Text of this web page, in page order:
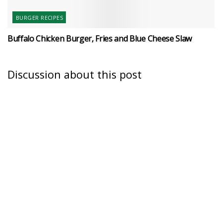
BURGER RECIPES
Buffalo Chicken Burger, Fries and Blue Cheese Slaw
Discussion about this post